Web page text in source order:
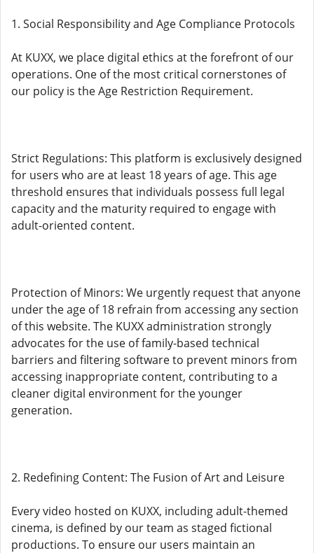
1. Social Responsibility and Age Compliance Protocols
At KUXX, we place digital ethics at the forefront of our
operations. One of the most critical cornerstones of
our policy is the Age Restriction Requirement.
Strict Regulations: This platform is exclusively designed
for users who are at least 18 years of age. This age
threshold ensures that individuals possess full legal
capacity and the maturity required to engage with
adult-oriented content.
Protection of Minors: We urgently request that anyone
under the age of 18 refrain from accessing any section
of this website. The KUXX administration strongly
advocates for the use of family-based technical
barriers and filtering software to prevent minors from
accessing inappropriate content, contributing to a
cleaner digital environment for the younger
generation.
2. Redefining Content: The Fusion of Art and Leisure
Every video hosted on KUXX, including adult-themed
cinema, is defined by our team as staged fictional
productions. To ensure our users maintain an